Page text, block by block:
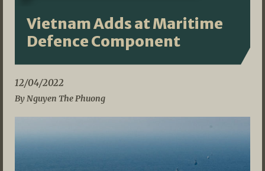
Vietnam Adds at Maritime
Defence Component
12/04/2022
By Nguyen The Phuong